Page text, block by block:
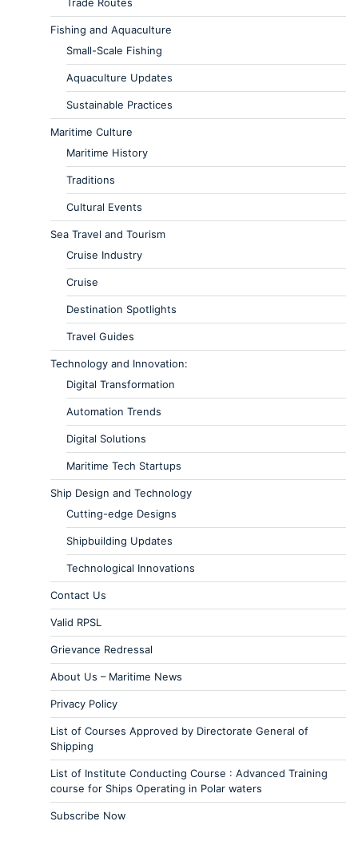
Fishing and Aquaculture
Small-Scale Fishing
Aquaculture Updates
Sustainable Practices
Maritime Culture
Maritime History
Traditions
Cultural Events
Sea Travel and Tourism
Cruise Industry
Cruise
Destination Spotlights
Travel Guides
Technology and Innovation:
Digital Transformation
Automation Trends
Digital Solutions
Maritime Tech Startups
Ship Design and Technology
Cutting-edge Designs
Shipbuilding Updates
Technological Innovations
Contact Us
Valid RPSL
Grievance Redressal
About Us – Maritime News
Privacy Policy
List of Courses Approved by Directorate General of
Shipping
List of Institute Conducting Course : Advanced Training
course for Ships Operating in Polar waters
Subscribe Now